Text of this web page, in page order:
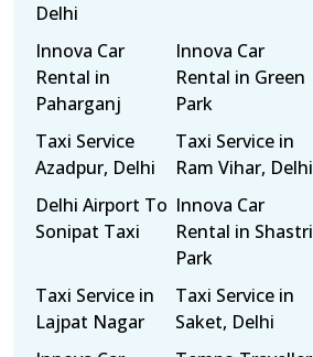
Delhi
Innova Car
Rental in
Paharganj
Innova Car
Rental in Green
Park
Taxi Service
Azadpur, Delhi
Taxi Service in
Ram Vihar, Delhi
Delhi Airport To
Sonipat Taxi
Innova Car
Rental in Shastri
Park
Taxi Service in
Lajpat Nagar
Taxi Service in
Saket, Delhi